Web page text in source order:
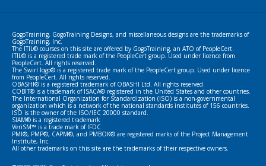
GogoTraining, GogoTraining Designs, and miscellaneous designs are the trademarks of
GogoTraining, Inc.
The ITIL® courses on this site are offered by GogoTraining, an ATO of PeopleCert.
ITIL® is a registered trade mark of the PeopleCert group. Used under licence from
PeopleCert. All rights reserved.
The Swirl logo® is a registered trade mark of the PeopleCert group. Used under licence
from PeopleCert. All rights reserved.
OBASHI® is a registered trademark of OBASHI Ltd. All rights reserved.
COBIT® is a trademark of ISACA® registered in the United States and other countries.
The International Organization for Standardization (ISO) is a non-governmental
organization which is a network of the national standards institutes of 156 countries.
ISO is the owner of the ISO/IEC 20000 standard.
SIAM® is a registered trademark
VeriSM™ is a trade mark of IFDC
PMI®, PMP®, CAPM®, and PMBOK® are registered marks of the Project Management
Institute, Inc.
All other trademarks on this site are the trademarks of their respective owners.